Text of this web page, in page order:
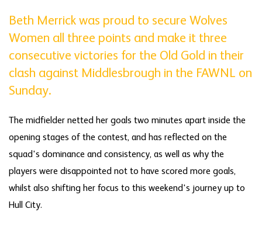
Beth Merrick was proud to secure Wolves
Women all three points and make it three
consecutive victories for the Old Gold in their
clash against Middlesbrough in the FAWNL on
Sunday.
The midfielder netted her goals two minutes apart inside the
opening stages of the contest, and has reflected on the
squad's dominance and consistency, as well as why the
players were disappointed not to have scored more goals,
whilst also shifting her focus to this weekend's journey up to
Hull City.